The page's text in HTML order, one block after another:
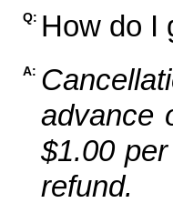
Q: How do I
A:
advance
$1.00
refund.